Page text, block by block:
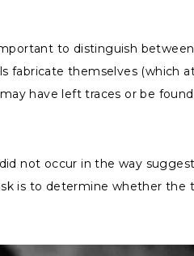
to distinguish
fabricate themselves (which
have left traces or be
not occur in the way
is to determine whether